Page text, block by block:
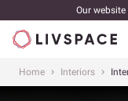
Our website
Home Interiors